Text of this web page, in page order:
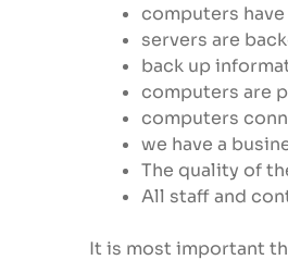
computers
servers are
back up
computers are
computers
we have a
The quality of
All staff and
It is most important